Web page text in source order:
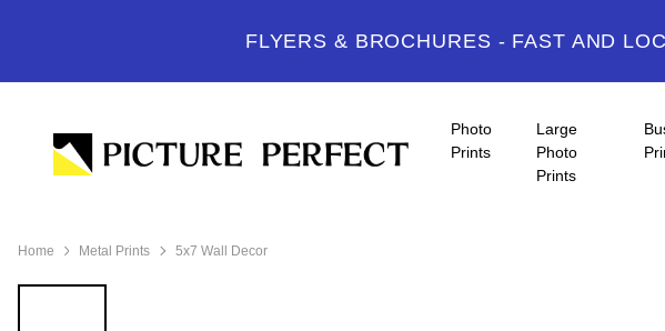
FLYERS & BROCHURES - FAST AND
Photo
Prints
Large
Photo
Prints
Home Metal Prints 5x7 Wall Decor